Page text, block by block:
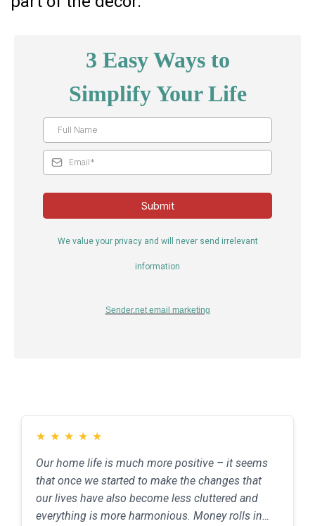
3 Easy Ways to
Simplify Your Life
Submit
We value your privacy and will never send irrelevant
information
Sender.netemail marketing
★ ★ ★ ★ ★
Our home life is much more positive – it seems
that once we started to make the changes that
our lives have also become less cluttered and
everything is more harmonious. Money rolls in